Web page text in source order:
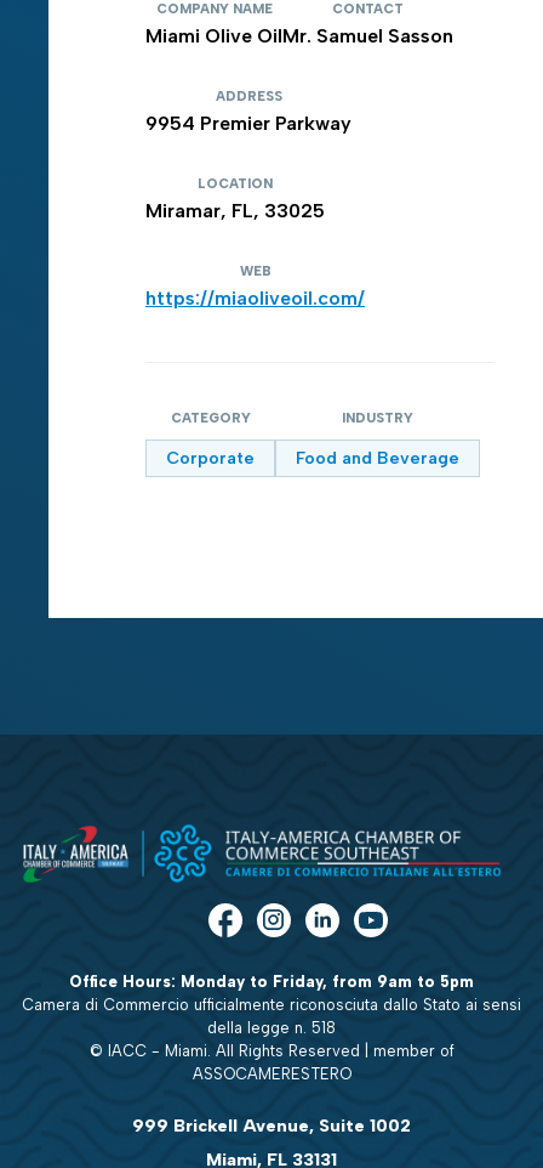
COMPANY NAME
Miami Olive Oil
CONTACT
Mr. Samuel Sasson
ADDRESS
9954 Premier Parkway
LOCATION
Miramar, FL, 33025
WEB
https://miaoliveoil.com/
CATEGORY
Corporate
INDUSTRY
Food and Beverage
Office Hours: Monday to Friday, from 9am to 5pm
Camera di Commercio ufficialmente riconosciuta dallo Stato ai sensi
della legge n. 518
© IACC - Miami. All Rights Reserved | member of
ASSOCAMERESTERO
999 Brickell Avenue, Suite 1002
Miami, FL 33131